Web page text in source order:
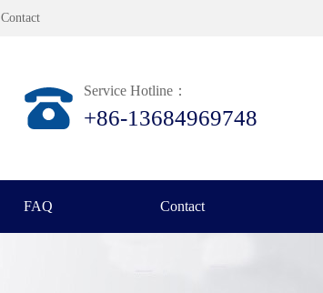
Contact
Service Hotline：
+86-13684969748
FAQ Contact